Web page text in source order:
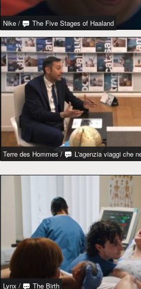
Nike / The Five Stages of Haaland
Terre des Hommes / L'agenzia viaggi che
Lynx / The Birth